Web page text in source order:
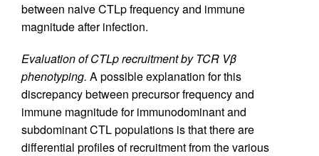
between naive CTLp frequency and immune
magnitude after infection.
Evaluation of CTLp recruitment by TCR Vβ
phenotyping. A possible explanation for this
discrepancy between precursor frequency and
immune magnitude for immunodominant and
subdominant CTL populations is that there are
differential profiles of recruitment from the various